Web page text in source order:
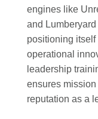
engines like
and
positioning itself
operational
leadership
ensures
reputation as a